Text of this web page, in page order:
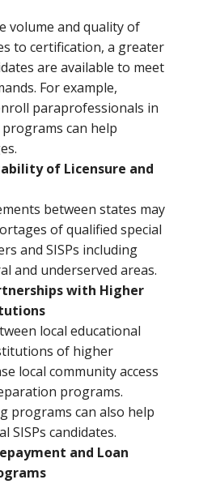
volume and quality of
to certification, a greater
are available to meet
For example,
paraprofessionals in
can help
of Licensure and
between states may
of qualified special
and SISPs including
and underserved areas.
with Higher
local educational
of higher
local community access
programs.
programs can also help
SISPs candidates.
and Loan